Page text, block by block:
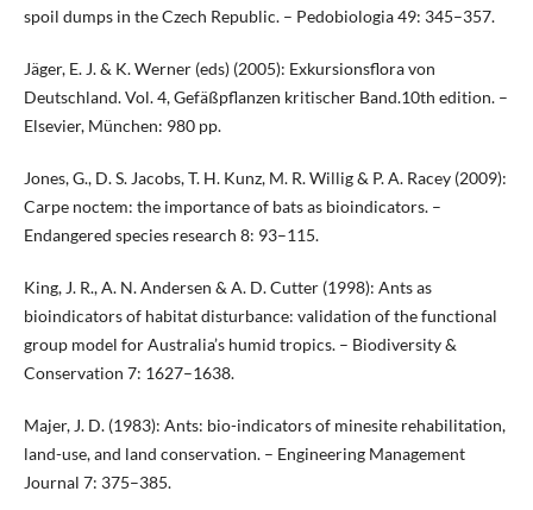
spoil dumps in the Czech Republic. – Pedobiologia 49: 345–357.
Jäger, E. J. & K. Werner (eds) (2005): Exkursionsflora von
Deutschland. Vol. 4, Gefäßpflanzen kritischer Band.10th edition. –
Elsevier, München: 980 pp.
Jones, G., D. S. Jacobs, T. H. Kunz, M. R. Willig & P. A. Racey (2009):
Carpe noctem: the importance of bats as bioindicators. –
Endangered species research 8: 93–115.
King, J. R., A. N. Andersen & A. D. Cutter (1998): Ants as
bioindicators of habitat disturbance: validation of the functional
group model for Australia’s humid tropics. – Biodiversity &
Conservation 7: 1627–1638.
Majer, J. D. (1983): Ants: bio-indicators of minesite rehabilitation,
land-use, and land conservation. – Engineering Management
Journal 7: 375–385.